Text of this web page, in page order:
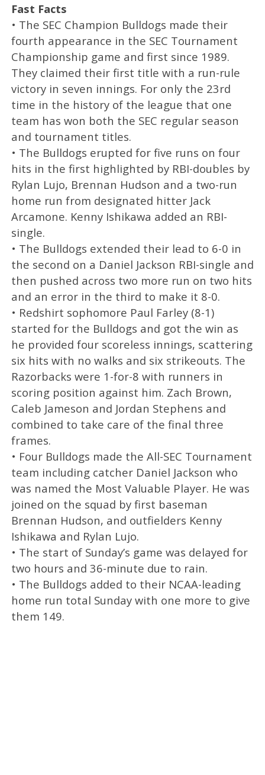
Fast Facts
• The SEC Champion Bulldogs made their
fourth appearance in the SEC Tournament
Championship game and first since 1989.
They claimed their first title with a run-rule
victory in seven innings. For only the 23rd
time in the history of the league that one
team has won both the SEC regular season
and tournament titles.
• The Bulldogs erupted for five runs on four
hits in the first highlighted by RBI-doubles by
Rylan Lujo, Brennan Hudson and a two-run
home run from designated hitter Jack
Arcamone. Kenny Ishikawa added an RBI-
single.
• The Bulldogs extended their lead to 6-0 in
the second on a Daniel Jackson RBI-single and
then pushed across two more run on two hits
and an error in the third to make it 8-0.
• Redshirt sophomore Paul Farley (8-1)
started for the Bulldogs and got the win as
he provided four scoreless innings, scattering
six hits with no walks and six strikeouts. The
Razorbacks were 1-for-8 with runners in
scoring position against him. Zach Brown,
Caleb Jameson and Jordan Stephens and
combined to take care of the final three
frames.
• Four Bulldogs made the All-SEC Tournament
team including catcher Daniel Jackson who
was named the Most Valuable Player. He was
joined on the squad by first baseman
Brennan Hudson, and outfielders Kenny
Ishikawa and Rylan Lujo.
• The start of Sunday’s game was delayed for
two hours and 36-minute due to rain.
• The Bulldogs added to their NCAA-leading
home run total Sunday with one more to give
them 149.